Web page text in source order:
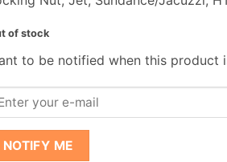
of stock
to be notified when this product
NOTIFY ME